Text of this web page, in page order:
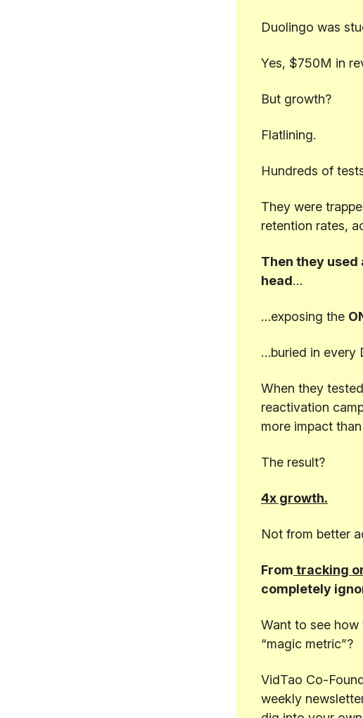
Duolingo was
Yes, $750M in
But growth?
Flatlining.
Hundreds of
They were
retention rates,
Then they
head…
…exposing the
…buried in every
When they
reactivation
more impact
The result?
4x growth.
Not from better
From tracking
completely
Want to see how
“magic metric”?
VidTao Co-
weekly